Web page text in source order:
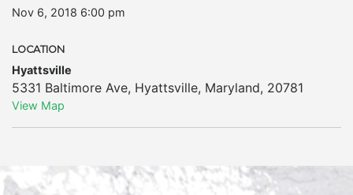
Nov 6, 2018 6:00 pm
LOCATION
Hyattsville
5331 Baltimore Ave, Hyattsville, Maryland, 20781
View Map